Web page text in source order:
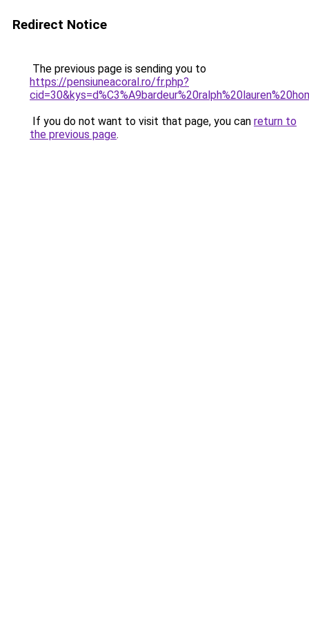
Redirect Notice
The previous page is sending you to
https://pensiuneacoral.ro/fr.php?
If you do not want to visit that page, you can return to
the previous page.